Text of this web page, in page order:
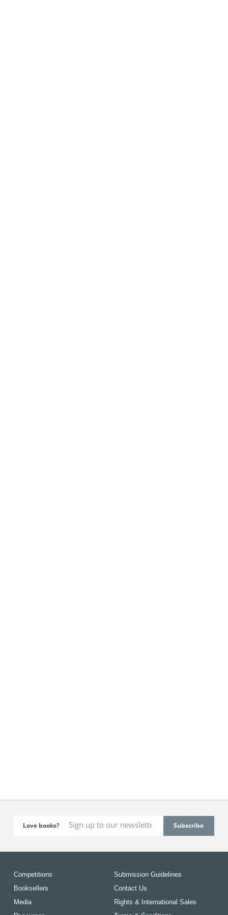
Love books?
Competitions
Booksellers
Media
Submission Guidelines
Contact Us
Rights & International Sales